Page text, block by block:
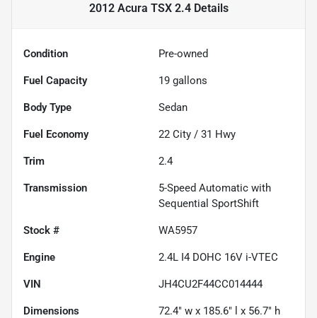
2012 Acura TSX 2.4Details
Condition Pre-owned
Fuel Capacity 19 gallons
Body Type Sedan
Fuel Economy 22 City / 31 Hwy
Trim 2.4
Transmission
5-Speed Automatic with
Sequential SportShift
Stock # WA5957
Engine 2.4L I4 DOHC 16V i-VTEC
VIN JH4CU2F44CC014444
Dimensions 72.4" w x 185.6" l x 56.7" h